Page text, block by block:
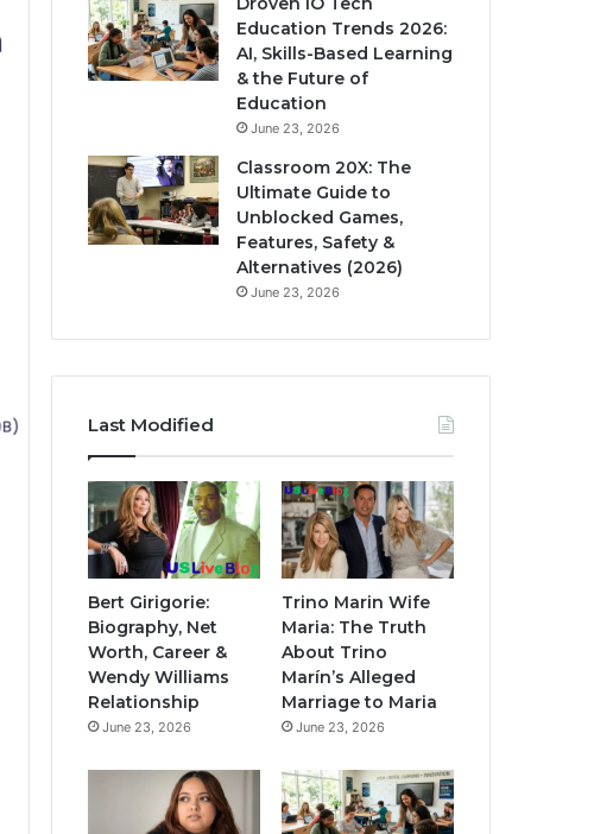
Education Trends 2026:
AI, Skills-Based Learning
& the Future of
Education
June 23, 2026
Classroom 20X: The
Ultimate Guide to
Unblocked Games,
Features, Safety &
Alternatives (2026)
June 23, 2026
Last Modified
Bert Girigorie:
Biography, Net
Worth, Career &
Wendy Williams
Relationship
June 23, 2026
Trino Marin Wife
Maria: The Truth
About Trino
Marín’s Alleged
Marriage to Maria
June 23, 2026